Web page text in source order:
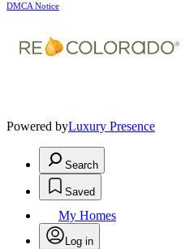
DMCA Notice
Powered byLuxury Presence
Search
Saved
My Homes
Log in